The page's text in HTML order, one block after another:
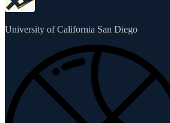
University of California San Diego